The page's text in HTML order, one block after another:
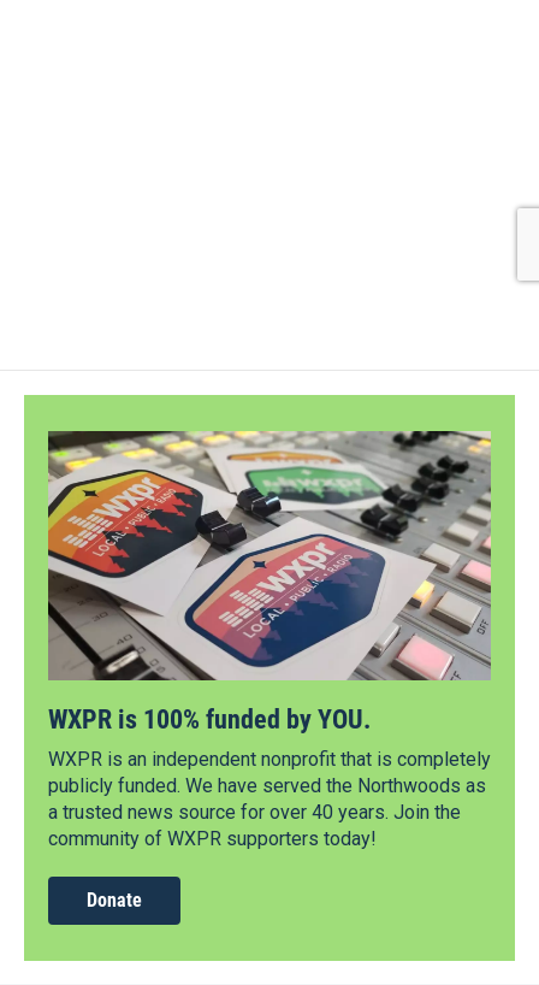
WXPR is 100% funded by YOU.
WXPR is an independent nonprofit that is completely
publicly funded. We have served the Northwoods as
a trusted news source for over 40 years. Join the
community of WXPR supporters today!
Donate